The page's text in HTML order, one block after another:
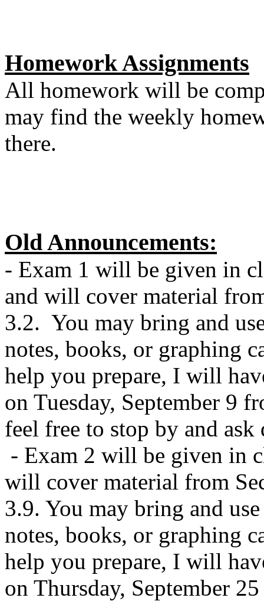
Homework Assignments
All homework will be
may find the weekly
there.
Old Announcements:
- Exam 1 will be given in
and will cover material
3.2. You may bring and
notes, books, or graphing
help you prepare, I will
on Tuesday, September 9
feel free to stop by and
- Exam 2 will be given in
will cover material from
3.9. You may bring and
notes, books, or graphing
help you prepare, I will
on Thursday, September